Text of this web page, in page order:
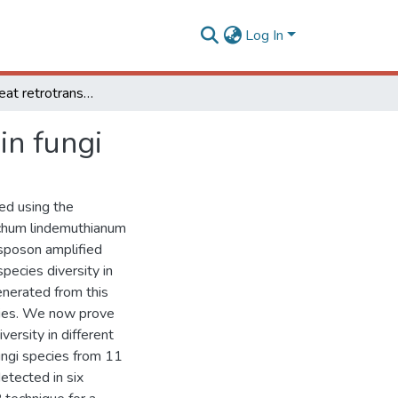
Log In
Terminal repeat retrotransposons as DNA markers in fungi
fungi
using the
lindemuthianum
amplified
diversity in
from this
We now prove
in different
species from 11
in six